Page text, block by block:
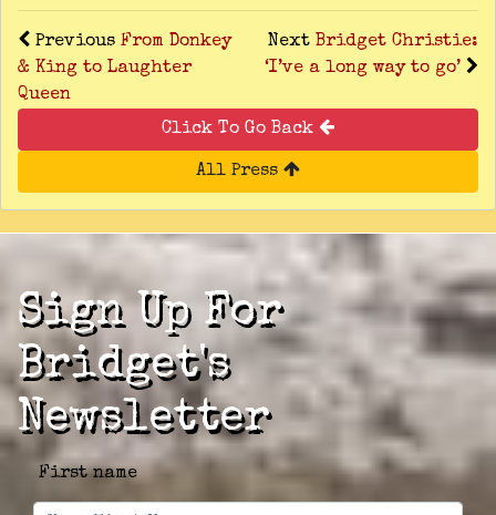
Previous From Donkey
& King to Laughter
Queen
Next Bridget Christie:
‘I’ve a long way to go’
Click To Go Back
All Press
Sign Up For
Bridget's
Newsletter
First name